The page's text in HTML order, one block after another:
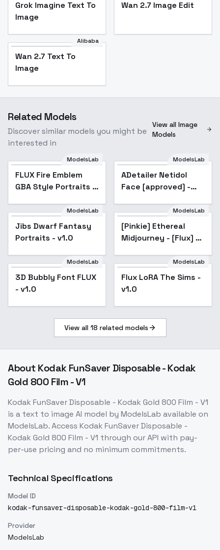
Grok Imagine Text To
Image
Wan 2.7 Image Edit
Alibaba
Wan 2.7 Text To
Image
Related Models
Discover similar models you might be
interested in
View all Image
Models
ModelsLab
FLUX Fire Emblem
GBA Style Portraits |
Model - FEGBA v2
FLUX
Popular
ModelsLab
ADetailer Netidol
Face [approved] -
ModelsLab
Jibs Dwarf Fantasy
Portraits - v1.0
Popular
ModelsLab
[Pinkie] Ethereal
Midjourney - [Flux] -
ModelsLab
3D Bubbly Font FLUX
- v1.0
Flux LoRA The Sims -
v1.0
ModelsLab
Flux LoRA The Sims -
v1.0
View all 18 related models
About Kodak FunSaver Disposable - Kodak
Gold 800 Film - V1
Kodak FunSaver Disposable - Kodak Gold 800 Film - V1
is a text to image AI model by ModelsLab available on
ModelsLab. Access Kodak FunSaver Disposable -
Kodak Gold 800 Film - V1 through our API with pay-
per-use pricing and no minimum commitments.
Technical Specifications
Model ID
kodak-funsaver-disposable-kodak-gold-800-film-v1
Provider
ModelsLab